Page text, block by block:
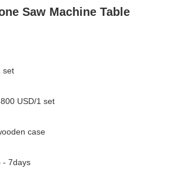
Saw Machine Table
set
USD/1 set
case
- 7days